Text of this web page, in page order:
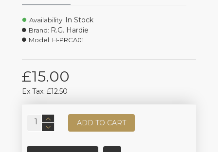
£15.00
Ex Tax: £12.50
Availability: In Stock
Brand: R.G. Hardie
Model: H-PRCA01
ADD TO CART